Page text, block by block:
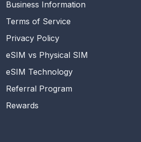
Business Information
Terms of Service
Privacy Policy
eSIM vs Physical SIM
eSIM Technology
Referral Program
Rewards